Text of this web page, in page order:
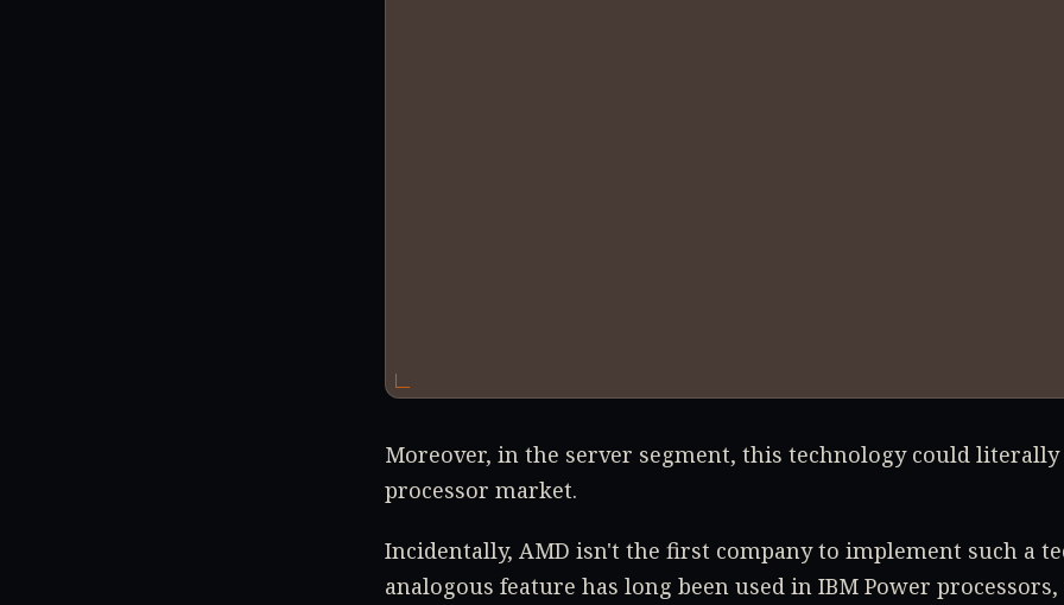
Moreover, in the server segment, this technology could
processor market.
Incidentally, AMD isn't the first company to implement such a
analogous feature has long been used in IBM Power